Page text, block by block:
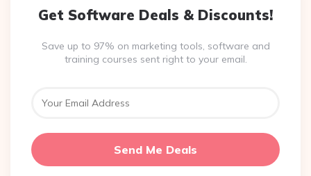
Get Software Deals & Discounts!
Save up to 97% on marketing tools, software and
training courses sent right to your email.